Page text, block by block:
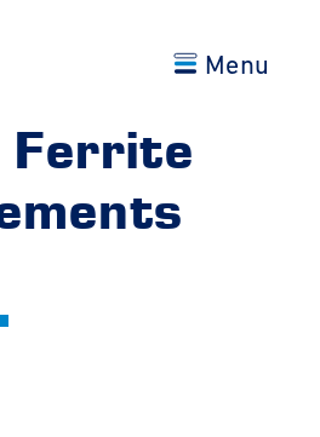
Menu
Ferrite